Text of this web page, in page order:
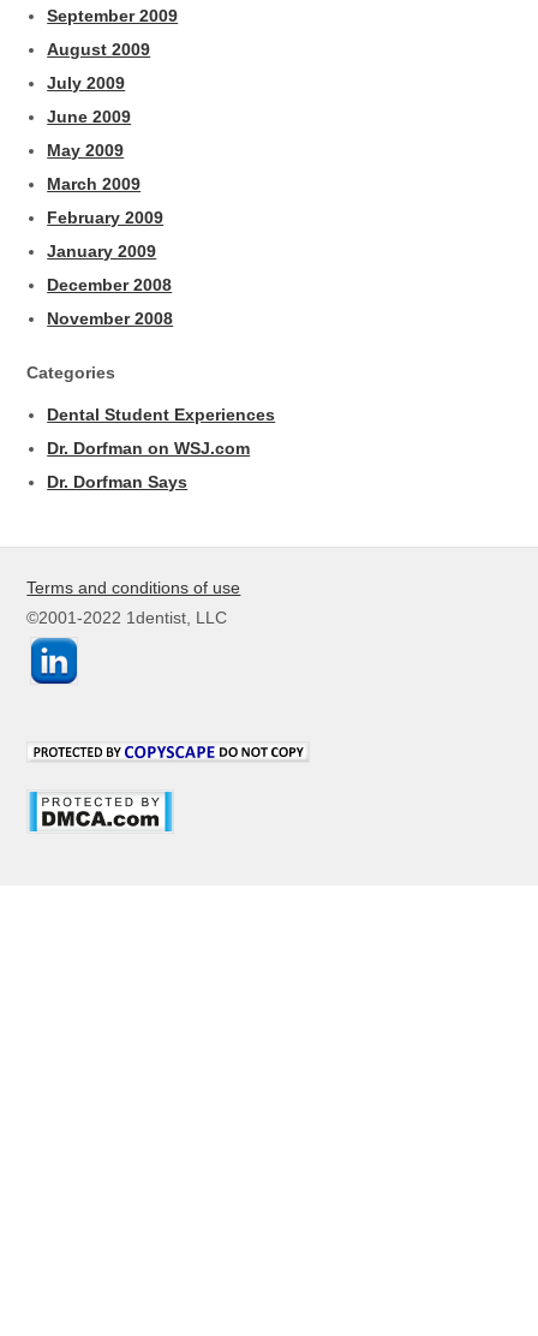
September 2009
August 2009
July 2009
June 2009
May 2009
March 2009
February 2009
January 2009
December 2008
November 2008
Categories
Dental Student Experiences
Dr. Dorfman on WSJ.com
Dr. Dorfman Says
Terms and conditions of use
©2001-2022 1dentist, LLC